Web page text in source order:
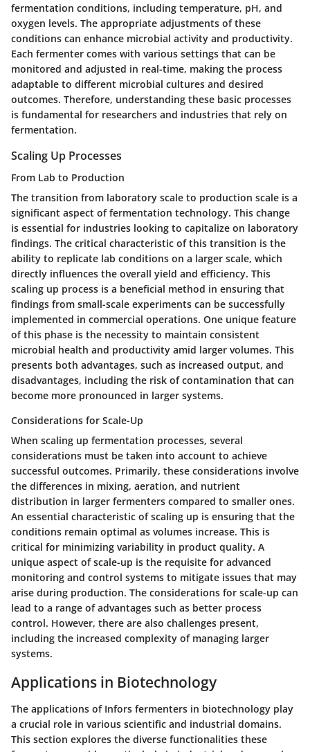
fermentation conditions, including temperature, pH, and
oxygen levels. The appropriate adjustments of these
conditions can enhance microbial activity and productivity.
Each fermenter comes with various settings that can be
monitored and adjusted in real-time, making the process
adaptable to different microbial cultures and desired
outcomes. Therefore, understanding these basic processes
is fundamental for researchers and industries that rely on
fermentation.
Scaling Up Processes
From Lab to Production
The transition from laboratory scale to production scale is a
significant aspect of fermentation technology. This change
is essential for industries looking to capitalize on laboratory
findings. The critical characteristic of this transition is the
ability to replicate lab conditions on a larger scale, which
directly influences the overall yield and efficiency. This
scaling up process is a beneficial method in ensuring that
findings from small-scale experiments can be successfully
implemented in commercial operations. One unique feature
of this phase is the necessity to maintain consistent
microbial health and productivity amid larger volumes. This
presents both advantages, such as increased output, and
disadvantages, including the risk of contamination that can
become more pronounced in larger systems.
Considerations for Scale-Up
When scaling up fermentation processes, several
considerations must be taken into account to achieve
successful outcomes. Primarily, these considerations involve
the differences in mixing, aeration, and nutrient
distribution in larger fermenters compared to smaller ones.
An essential characteristic of scaling up is ensuring that the
conditions remain optimal as volumes increase. This is
critical for minimizing variability in product quality. A
unique aspect of scale-up is the requisite for advanced
monitoring and control systems to mitigate issues that may
arise during production. The considerations for scale-up can
lead to a range of advantages such as better process
control. However, there are also challenges present,
including the increased complexity of managing larger
systems.
Applications in Biotechnology
The applications of Infors fermenters in biotechnology play
a crucial role in various scientific and industrial domains.
This section explores the diverse functionalities these